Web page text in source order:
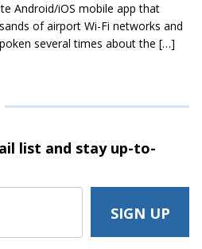
Android/iOS mobile app that
of airport Wi-Fi networks and
several times about the […]
list and stayup-to-